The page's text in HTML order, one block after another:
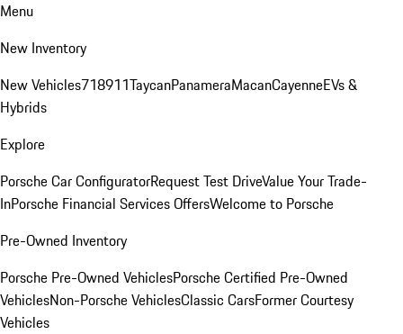
Menu
New Inventory
New Vehicles718911TaycanPanameraMacanCayenneEVs &
Hybrids
Explore
Porsche Car ConfiguratorRequest Test DriveValue Your Trade-
InPorsche Financial Services OffersWelcome to Porsche
Pre-Owned Inventory
Porsche Pre-Owned VehiclesPorsche Certified Pre-Owned
VehiclesNon-Porsche VehiclesClassic CarsFormer Courtesy
Vehicles